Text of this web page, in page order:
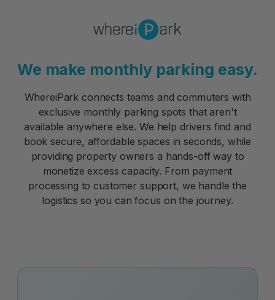
We make monthly parking easy.
WhereiPark connects teams and commuters with
exclusive monthly parking spots that aren't
available anywhere else. We help drivers find and
book secure, affordable spaces in seconds, while
providing property owners a hands-off way to
monetize excess capacity. From payment
processing to customer support, we handle the
logistics so you can focus on the journey.